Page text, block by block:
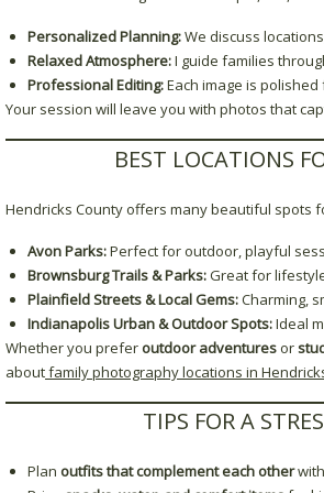
Personalized Planning:We discuss
Relaxed Atmosphere:I guide families
Professional Editing:Each image is
Your session will leave you with photos that
BEST LOCATIONS
Hendricks County offers many beautiful spots
Avon Parks:Perfect for outdoor, playful
Brownsburg Trails & Parks:Great for
Plainfield Streets & Local Gems:Charming,
Indianapolis Urban & Outdoor Spots:Ideal
Whether you prefer outdoor adventuresor
aboutfamily photography locations in
TIPS FOR A
Plan outfits that complement each other